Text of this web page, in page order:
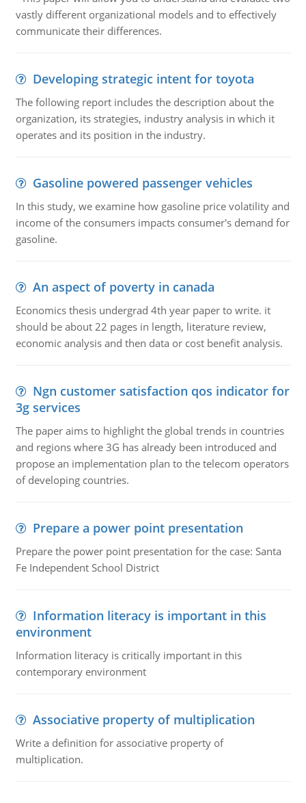
vastly different organizational models and to effectively
communicate their differences.
Developing strategic intent for toyota
The following report includes the description about the
organization, its strategies, industry analysis in which it
operates and its position in the industry.
Gasoline powered passenger vehicles
In this study, we examine how gasoline price volatility and
income of the consumers impacts consumer's demand for
gasoline.
An aspect of poverty in canada
Economics thesis undergrad 4th year paper to write. it
should be about 22 pages in length, literature review,
economic analysis and then data or cost benefit analysis.
Ngn customer satisfaction qos indicator for
3g services
The paper aims to highlight the global trends in countries
and regions where 3G has already been introduced and
propose an implementation plan to the telecom operators
of developing countries.
Prepare a power point presentation
Prepare the power point presentation for the case: Santa
Fe Independent School District
Information literacy is important in this
environment
Information literacy is critically important in this
contemporary environment
Associative property of multiplication
Write a definition for associative property of
multiplication.